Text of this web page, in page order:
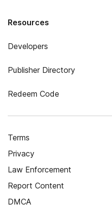
Resources
Developers
Publisher Directory
Redeem Code
Terms
Privacy
Law Enforcement
Report Content
DMCA